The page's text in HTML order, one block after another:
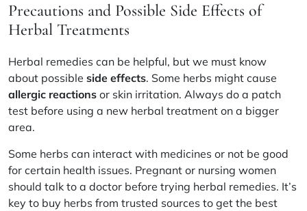
Precautions and Possible Side Effects of
Herbal Treatments
Herbal remedies can be helpful, but we must know
about possible side effects. Some herbs might cause
allergic reactions or skin irritation. Always do a patch
test before using a new herbal treatment on a bigger
area.
Some herbs can interact with medicines or not be good
for certain health issues. Pregnant or nursing women
should talk to a doctor before trying herbal remedies. It’s
key to buy herbs from trusted sources to get the best